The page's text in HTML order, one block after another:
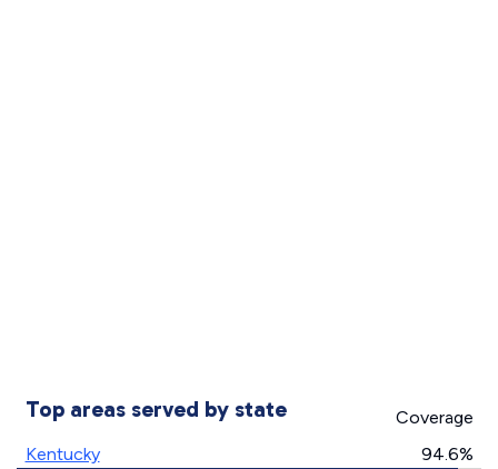
Top areas served by state
Coverage
Kentucky
94.6%